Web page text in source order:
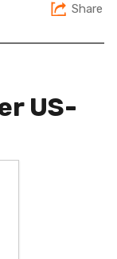
Share
US-